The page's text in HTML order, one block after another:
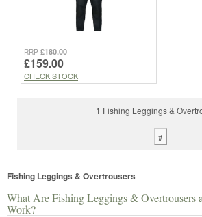
RRP £180.00
£159.00
CHECK STOCK
1 Fishing Leggings &
#
Fishing Leggings & Overtrousers
What Are Fishing Leggings & Overtrousers
Work?